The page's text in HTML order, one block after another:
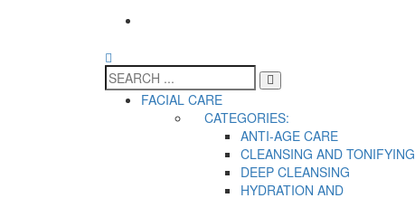
FACIAL CARE
CATEGORIES:
ANTI-AGE CARE
CLEANSING AND TONIFYING
DEEP CLEANSING
HYDRATION AND